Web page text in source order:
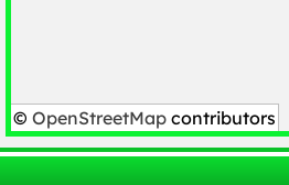
© OpenStreetMap contributors